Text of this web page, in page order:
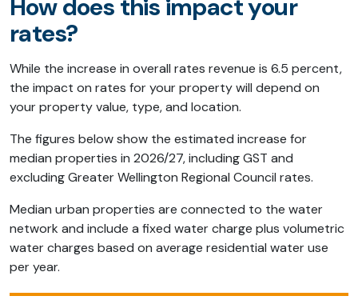
How does this impact your
rates?
While the increase in overall rates revenue is 6.5 percent,
the impact on rates for your property will depend on
your property value, type, and location.
The figures below show the estimated increase for
median properties in 2026/27, including GST and
excluding Greater Wellington Regional Council rates.
Median urban properties are connected to the water
network and include a fixed water charge plus volumetric
water charges based on average residential water use
per year.